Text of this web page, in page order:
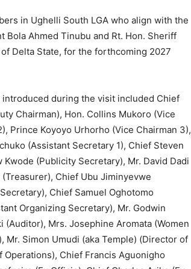
in Ughelli South LGA who align with the
Bola Ahmed Tinubu and Rt. Hon. Sheriff
Delta State, for the forthcoming 2027
during the visit included Chief
Chairman), Hon. Collins Mukoro (Vice
Prince Koyoyo Urhorho (Vice Chairman 3),
(Assistant Secretary 1), Chief Steven
(Publicity Secretary), Mr. David Dadi
Chief Ubu Jiminyevwe
Chief Samuel Oghotomo
Organizing Secretary), Mr. Godwin
Mrs. Josephine Aromata (Women
Mr. Simon Umudi (aka Temple) (Director of
Operations), Chief Francis Aguonigho